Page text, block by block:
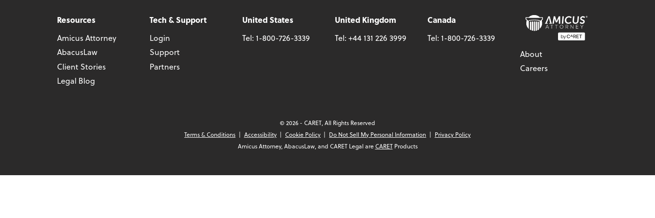
Resources
Amicus Attorney
AbacusLaw
Client Stories
Legal Blog
Tech & Support
Login
Support
Partners
United States
Tel: 1-800-726-3339
United Kingdom
Tel: +44 131 226 3999
Canada
Tel: 1-800-726-3339
About
Careers
© 2026 - CARET, All Rights Reserved
Terms & Conditions
Accessibility Cookie Policy Do Not Sell My Personal Information
Privacy Policy
Amicus Attorney, AbacusLaw, and CARET Legal areCARETProducts